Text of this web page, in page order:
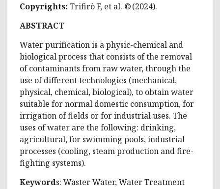
Copyrights: Trifirò F, et al. © (2024).
ABSTRACT
Water purification is a physic-chemical and
biological process that consists of the removal
of contaminants from raw water, through the
use of different technologies (mechanical,
physical, chemical, biological), to obtain water
suitable for normal domestic consumption, for
irrigation of fields or for industrial uses. The
uses of water are the following: drinking,
agricultural, for swimming pools, industrial
processes (cooling, steam production and fire-
fighting systems).
Keywords: Waster Water, Water Treatment